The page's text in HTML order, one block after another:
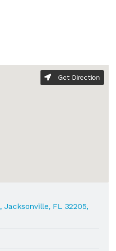
Get Direction
Jacksonville, FL 32205,